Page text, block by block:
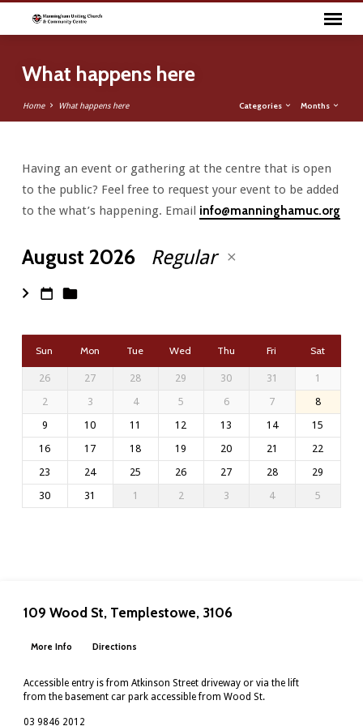
What happens here
Home What happens here Categories Months
What
happens
Having an event or gathering at the centre that is open
to the public? Feel free to request your event to be added
to the what’s happening. Email info@manninghamuc.org
August 2026 Regular
Sun Mon Tue Wed Thu Fri Sat
26 27 28 29 30 31
1
2
3 4 5 6 7
8
9
10 11 12 13 14
15
16
17 18 19 20 21
22
23
24 25 26 27 28
29
30
31 1 2 3 4 5
109 Wood St, Templestowe, 3106
More Info Directions
Accessible entry is from Atkinson Street driveway or via the lift
from the basement car park accessible from Wood St.
03 9846 2012